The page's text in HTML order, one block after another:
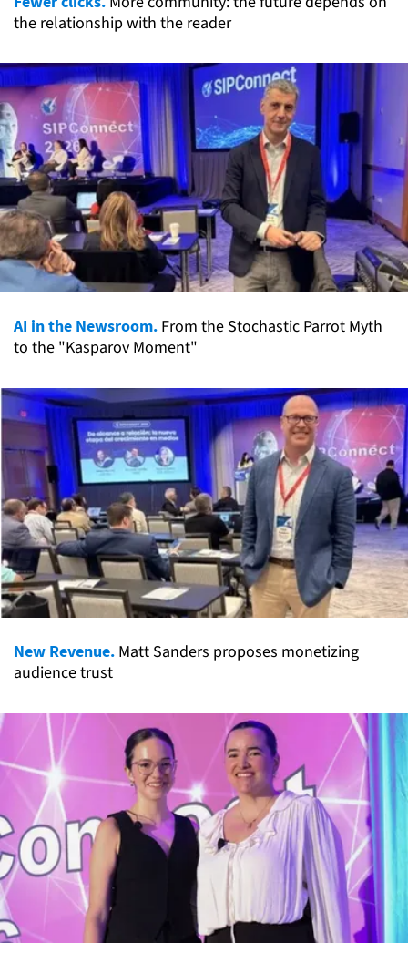
the relationship with the reader
AI in the Newsroom. From the Stochastic Parrot Myth
to the "Kasparov Moment"
New Revenue. Matt Sanders proposes monetizing
audience trust